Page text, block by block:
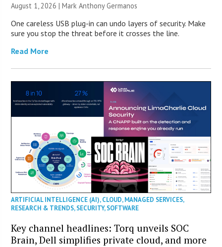
August 1, 2026 | Mark Anthony Germanos
One careless USB plug-in can undo layers of security. Make
sure you stop the threat before it crosses the line.
Read More
ARTIFICIAL INTELLIGENCE (AI),CLOUD,MANAGED SERVICES,
RESEARCH & TRENDS,SECURITY,SOFTWARE
Key channel headlines: Torq unveils SOC
Brain, Dell simplifies private cloud, and more